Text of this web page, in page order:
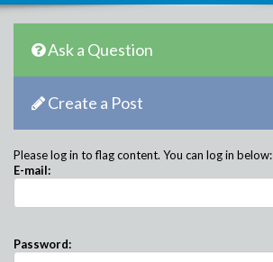
Ask a Question
Create a Post
Please log in to flag content. You can log in below:
E-mail:
Password: